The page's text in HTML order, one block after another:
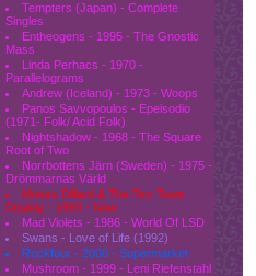
Tempters (Japan) - Complete
Singles
Entheogens - 1995 - The Gnostic
Mass
Linda Perhacs - 1970 -
Parallelograms
Andrew (Iceland) - 1973 - Woops
Panos Savvopoulos - Epeisodio
(1971- Folk/ Acid Folk)
Nightshadow - 1968 - The Square
Root of Two
Norrbottens Järn (Sweden) - 1975 -
Drömmarnas Värld
Moses Dillard & The Tex-Town
Display - 1969 - Now
Mad Violets - 1986 - World Of LSD
Swans - Love of Life (1992)
Rockfour - 2000 - Supermarket
Mushroom - 1999 - Leni Riefenstahl